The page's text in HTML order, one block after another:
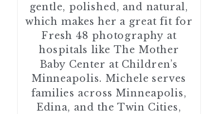
gentle, polished, and natural,
which makes her a great fit for
Fresh 48 photography at
hospitals like The Mother
Baby Center at Children’s
Minneapolis. Michele serves
families across Minneapolis,
Edina, and the Twin Cities,